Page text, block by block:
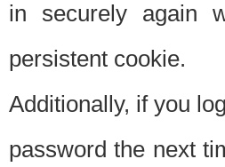
in securely again
persistent cookie.
Additionally, if you
password the next